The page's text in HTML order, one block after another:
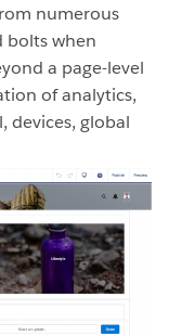
numerous
bolts when
a page-level
of analytics,
devices, global